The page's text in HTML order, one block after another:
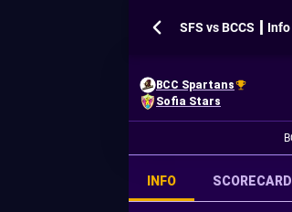
SFS vs BCCS ┃ Info
BCC Spartans
Sofia Stars
INFO SCORECARD